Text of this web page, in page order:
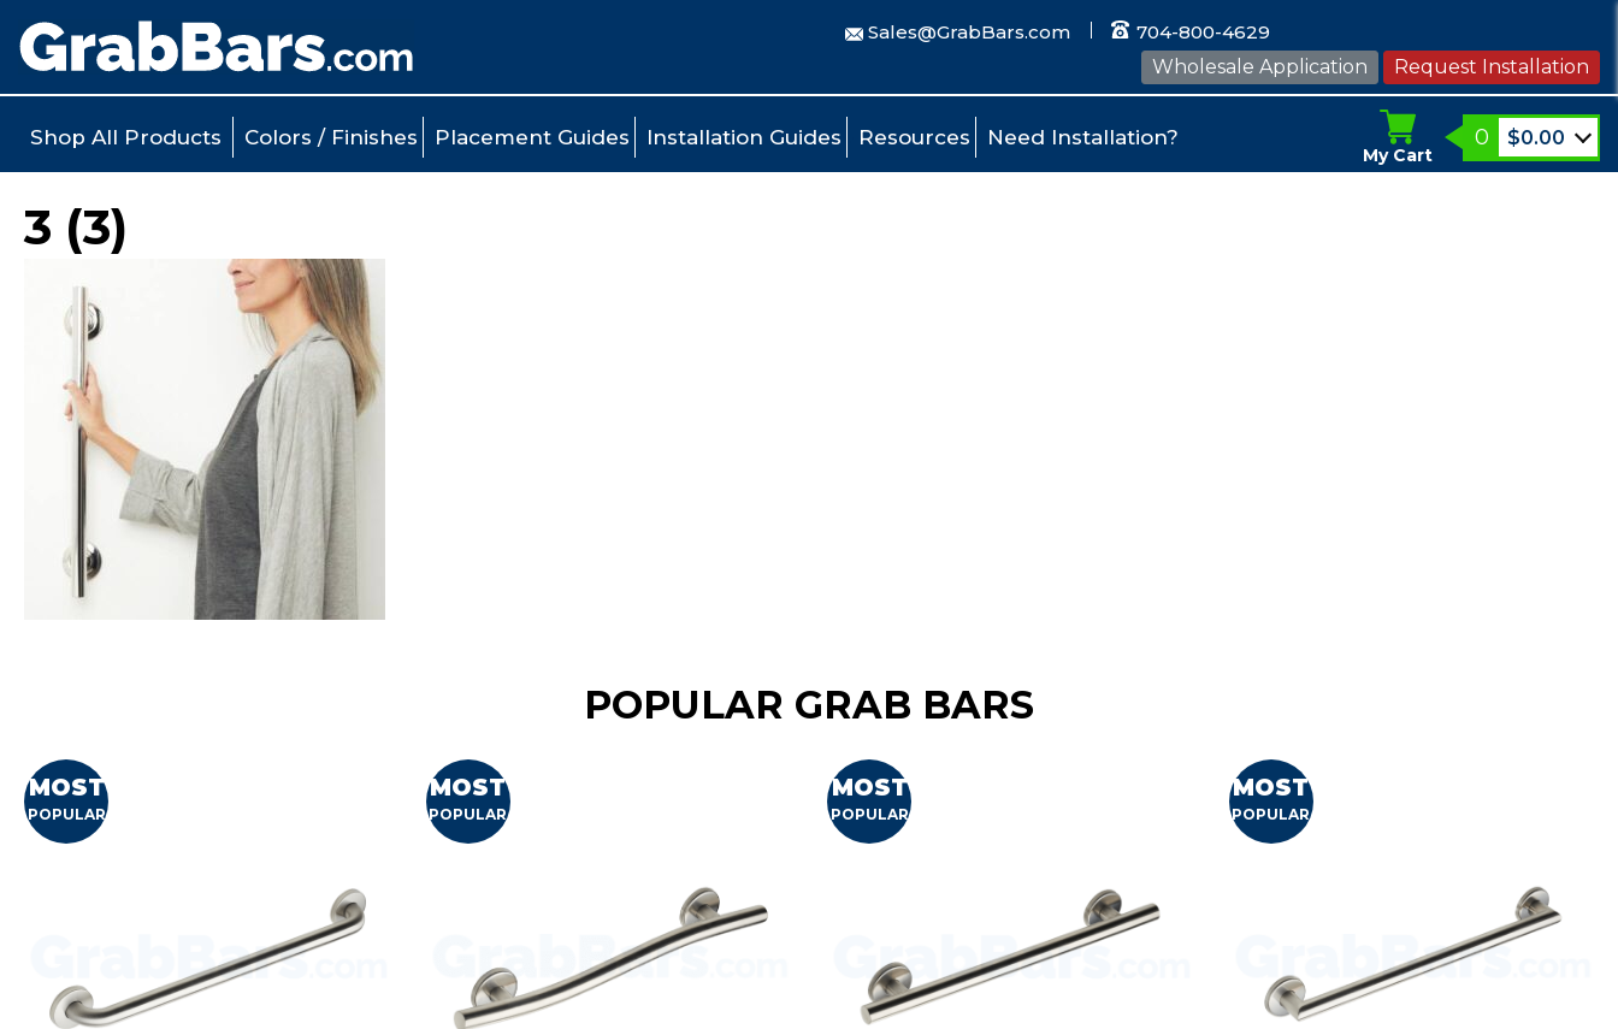
Sales@GrabBars.com
704-800-4629
Wholesale Application
Request Installation
Shop All Products Colors / Finishes Placement Guides Installation Guides Resources Need Installation?
My Cart
0 $0.00
3 (3)
POPULAR GRAB BARS
MOST
POPULAR
MOST
POPULAR
MOST
POPULAR
MOST
POPULAR